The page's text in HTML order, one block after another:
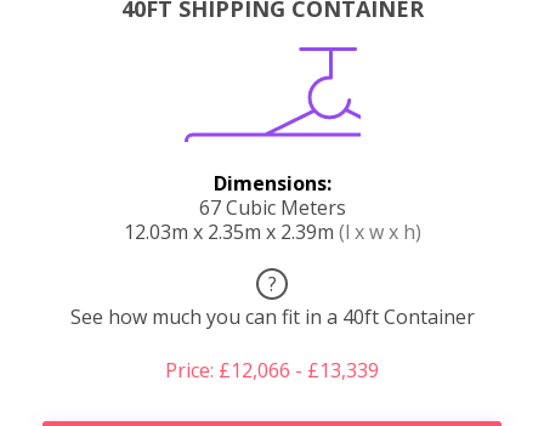
40FT SHIPPING CONTAINER
Dimensions:
67 Cubic Meters
12.03m x 2.35m x 2.39m (l x w x h)
?
See how much you can fit in a 40ft Container
Price: £12,066 - £13,339